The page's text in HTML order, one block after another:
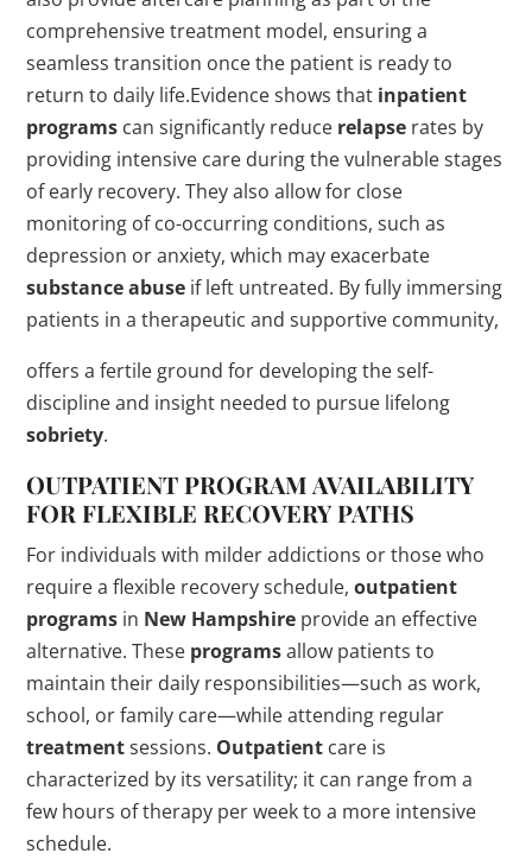
comprehensive treatment model, ensuring a
seamless transition once the patient is ready to
return to daily life.Evidence shows that inpatient
programs can significantly reduce relapse rates by
providing intensive care during the vulnerable stages
of early recovery. They also allow for close
monitoring of co-occurring conditions, such as
depression or anxiety, which may exacerbate
substance abuse if left untreated. By fully immersing
patients in a therapeutic and supportive community,
offers a fertile ground for developing the self-
discipline and insight needed to pursue lifelong
sobriety.
OUTPATIENT PROGRAMAVAILABILITY
FOR FLEXIBLE RECOVERY PATHS
For individuals with milder addictions or those who
require a flexible recovery schedule,outpatient
programs in New Hampshire provide an effective
alternative. These programsallow patients to
maintain their daily responsibilities—such as work,
school, or family care—while attending regular
treatmentsessions. Outpatient care is
characterized by its versatility; it can range from a
few hours of therapy per week to a more intensive
schedule.